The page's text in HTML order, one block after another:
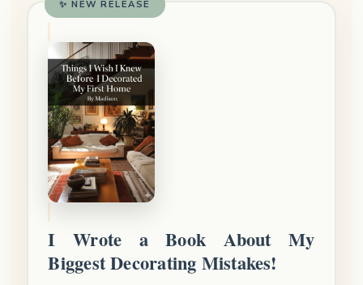
✨ NEW RELEASE
I Wrote a Book About My
Biggest Decorating Mistakes!